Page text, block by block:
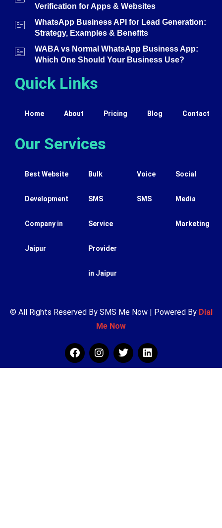
Verification for Apps & Websites
WhatsApp Business API for Lead Generation:
Strategy, Examples & Benefits
WABA vs Normal WhatsApp Business App:
Which One Should Your Business Use?
Quick Links
Home About Pricing Blog Contact
Our Services
Best Website
Development
Company in
Jaipur
Bulk
SMS
Service
Provider
in Jaipur
Voice
SMS
Social
Media
Marketing
© All Rights Reserved By SMS Me Now | Powered By Dial
Me Now